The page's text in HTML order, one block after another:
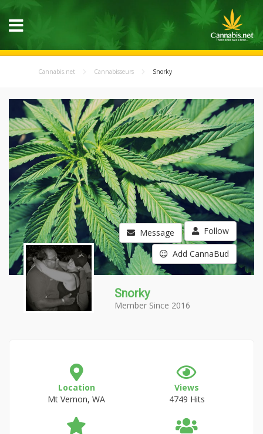
Cannabis.net Cannabisseurs Snorky
Message Follow
Add CannaBud
Snorky
Member Since 2016
Location
Mt Vernon, WA
Views
4749 Hits